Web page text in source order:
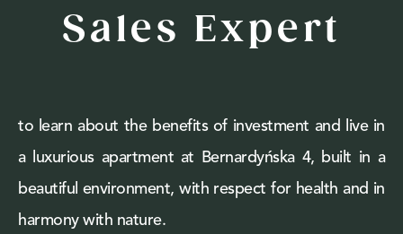
Sales Expert
to learn about the benefits of investment and live in
a luxurious apartment at Bernardyńska 4, built in a
beautiful environment, with respect for health and in
harmony with nature.